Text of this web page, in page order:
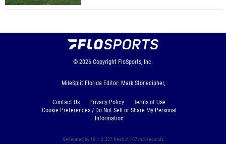
© 2026 Copyright FloSports, Inc.
MileSplit Florida Editor: Mark Stonecipher,
Contact Us Privacy Policy
Terms of Use
Cookie Preferences / Do Not Sell or Share My Personal
Information
Generated by 10.1.2.237 fresh in 107 milliseconds